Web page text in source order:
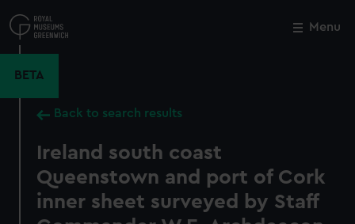
to
main
Menu
BETA
Back to search results
Ireland south coast
Queenstown and port of Cork
inner sheet surveyed by Staff
Close